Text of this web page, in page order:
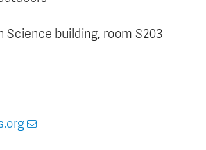
Science building, room S203